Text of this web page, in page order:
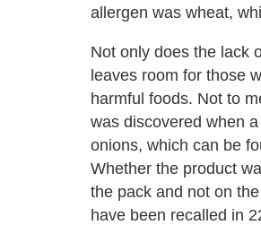
allergen was wheat,
Not only does the lack
leaves room for those
harmful foods. Not to
was discovered when
onions, which can be
Whether the product
the pack and not on
have been recalled in